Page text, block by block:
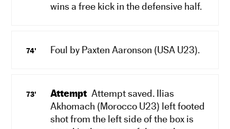
wins a free kick in the defensive half.
74' Foul by Paxten Aaronson (USA U23).
73' Attempt Attempt saved. Ilias
Akhomach (Morocco U23) left footed
shot from the left side of the box is